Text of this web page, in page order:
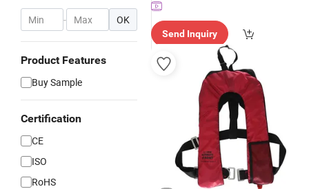
- OK
Product Features
Buy Sample
Certification
CE
ISO
RoHS
Send Inquiry